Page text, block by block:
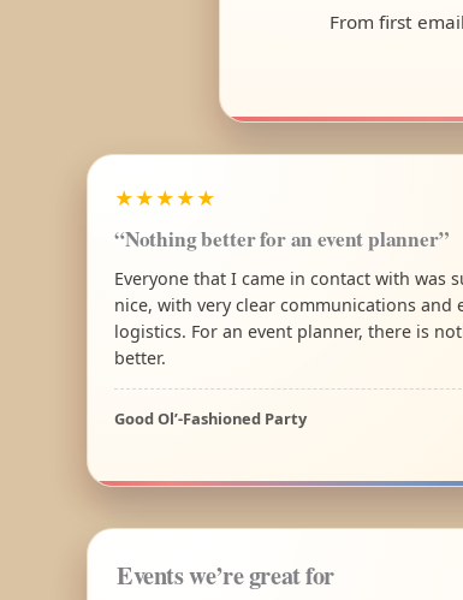
From first
★★★★★
“Nothing better for an event planner”
Everyone that I came in contact with was
nice, with very clear communications and
logistics. For an event planner, there is
better.
Good Ol’-Fashioned Party
Events we’re great for